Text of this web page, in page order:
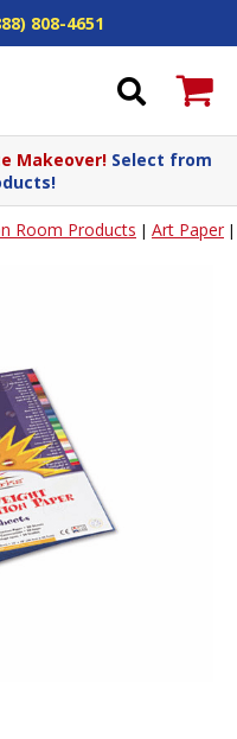
808-4651
Makeover! Select from
Room Products | Art Paper